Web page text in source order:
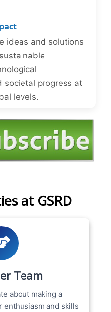
ideas and solutions
societal progress at
levels.
at GSRD
Team
about making a
enthusiasm and skills